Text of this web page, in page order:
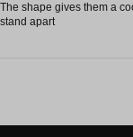
The shape gives them a
stand apart